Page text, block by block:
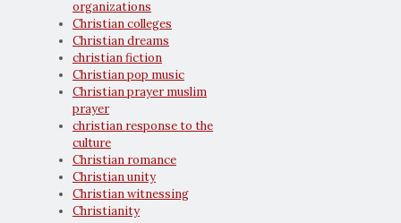
organizations
Christian colleges
Christian dreams
christian fiction
Christian pop music
Christian prayer muslim
prayer
christian response to the
culture
Christian romance
Christian unity
Christian witnessing
Christianity